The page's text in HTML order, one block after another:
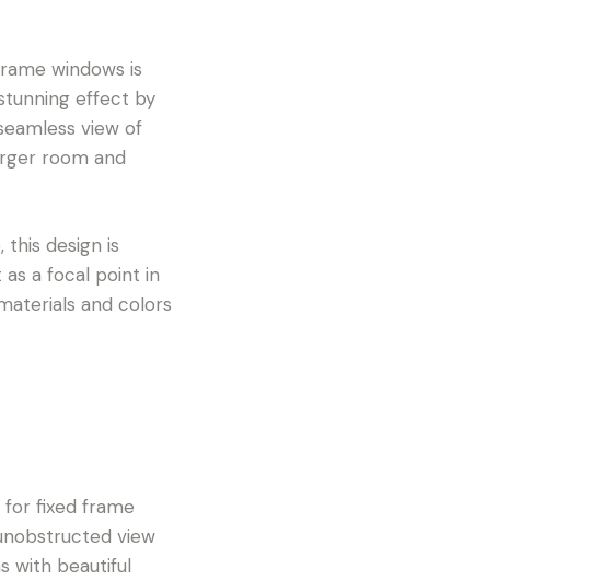
windows is
effect by
view of
room and
design is
a focal point in
and colors
for fixed frame
view
with beautiful